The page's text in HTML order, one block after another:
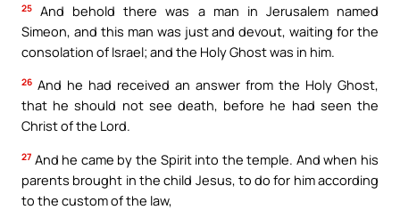
25
And behold there was a man in Jerusalem named
Simeon, and this man was just and devout, waiting for the
consolation of Israel; and the Holy Ghost was in him.
26 And he had received an answer from the Holy Ghost,
that he should not see death, before he had seen the
Christ of the Lord.
27 And he came by the Spirit into the temple. And when his
parents brought in the child Jesus, to do for him according
to the custom of the law,